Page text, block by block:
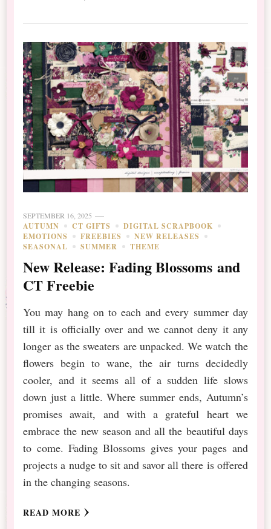
SEPTEMBER 16, 2025
AUTUMN CT GIFTS
DIGITAL SCRAPBOOK
EMOTIONS
FREEBIES
NEW RELEASES
SEASONAL
SUMMER THEME
New Release: Fading Blossoms and
CT Freebie
You may hang on to each and every summer day
till it is officially over and we cannot deny it any
longer as the sweaters are unpacked. We watch the
flowers begin to wane, the air turns decidedly
cooler, and it seems all of a sudden life slows
down just a little. Where summer ends, Autumn’s
promises await, and with a grateful heart we
embrace the new season and all the beautiful days
to come. Fading Blossoms gives your pages and
projects a nudge to sit and savor all there is offered
in the changing seasons.
READ MORE